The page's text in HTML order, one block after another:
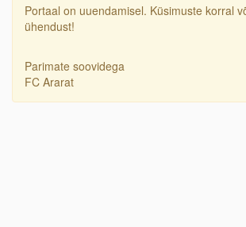
Portaal on uuendamisel. Küsimuste korral
ühendust!
Parimate soovidega
FC Ararat